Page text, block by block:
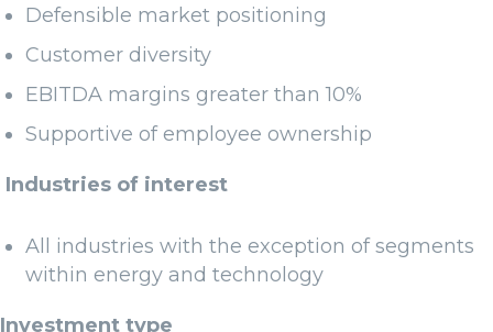
Defensible market positioning
Customer diversity
EBITDA margins greater than 10%
Supportive of employee ownership
Industries of interest
All industries with the exception of segments
within energy and technology
Investment type